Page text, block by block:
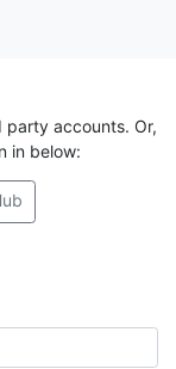
party accounts. Or,
in below: